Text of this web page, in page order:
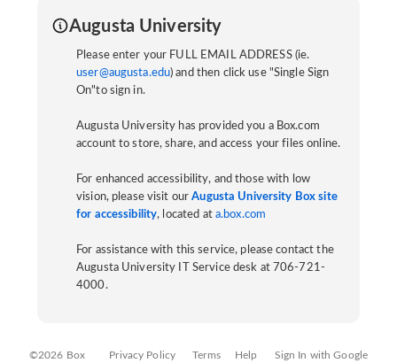
Augusta University
Please enter your FULL EMAIL ADDRESS (ie.
user@augusta.edu) and then click use "Single Sign
On"to sign in.
Augusta University has provided you a Box.com
account to store, share, and access your files online.
For enhanced accessibility, and those with low
vision, please visit ourAugusta University Box site
for accessibility, located at a.box.com
For assistance with this service, please contact the
Augusta University IT Service desk at 706-721-
4000.
©2026 Box Privacy Policy Terms Help Sign In with Google